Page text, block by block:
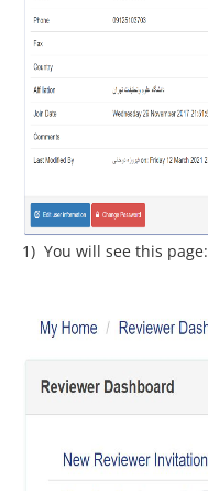
1) You will see this page: